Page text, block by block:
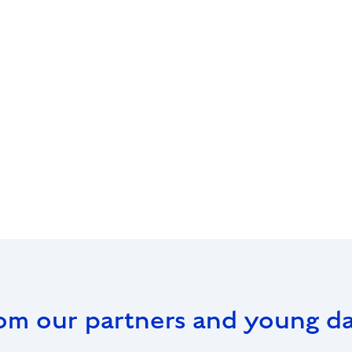
our partners and young